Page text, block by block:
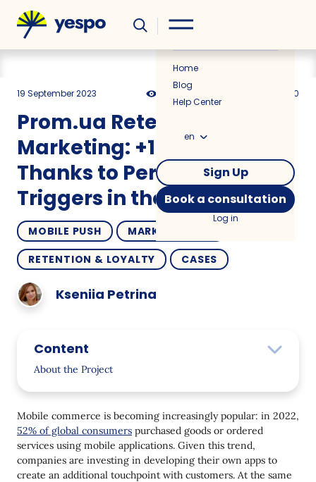
News
Home
Blog
Help Center
en
Sign Up
Book a consultation
Log in
19 September 2023 4755 5.00
MOBILE PUSH
MARKETPLACES
RETENTION & LOYALTY
CASES
Prom.ua Retention
Marketing: +10% Sales
Thanks to Personalized
Triggers in the Mobile App
Kseniia Petrina
Content
About the Project
The Tasks
Solution
Onboarding
Abandoned Funnel Stages
Mobile commerce is becoming increasingly popular: in 2022,
52% of global consumers purchased goods or ordered
services using mobile applications. Given this trend,
companies are investing in developing their own apps to
create an additional touchpoint with customers. At the same